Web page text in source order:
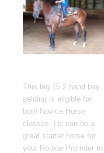
This big 15.2 hand bay
gelding is eligible for
both Novice Horse
classes. He can be a
great starter horse for
your Rookie Pro rider to